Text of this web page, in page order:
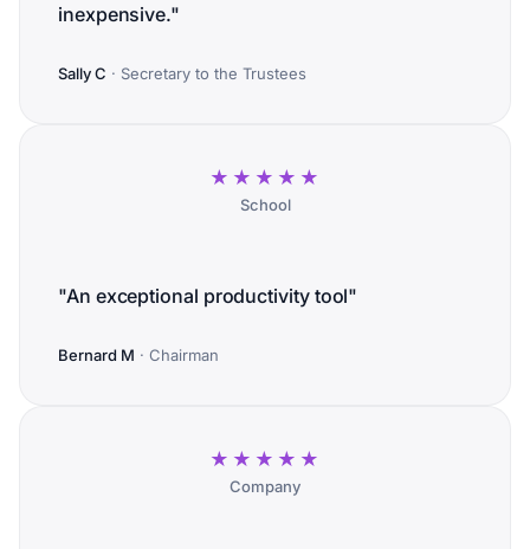
inexpensive."
Sally C · Secretary to the Trustees
★★★★★
School
"An exceptional productivity tool"
Bernard M · Chairman
★★★★★
Company